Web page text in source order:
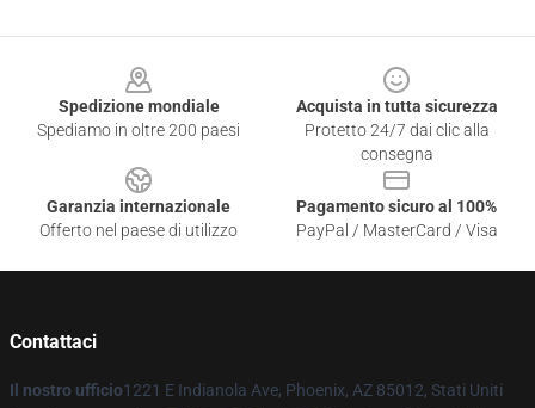
Spedizione mondiale
Spediamo in oltre 200 paesi
Acquista in tutta sicurezza
Protetto 24/7 dai clic alla
consegna
Garanzia internazionale
Offerto nel paese di utilizzo
Pagamento sicuro al 100%
PayPal / MasterCard / Visa
Contattaci
Il nostro ufficio1221 E Indianola Ave, Phoenix, AZ 85012, Stati Uniti